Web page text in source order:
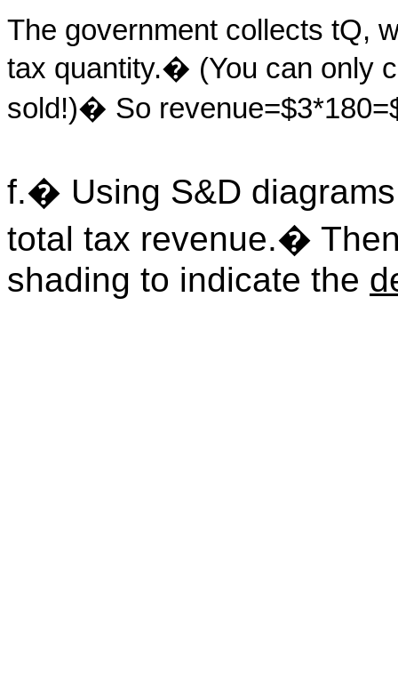
The government collects tQ,
tax quantity.� (You can only
sold!)� So
f.� Using S&D
total tax revenue.�
shading to indicate the